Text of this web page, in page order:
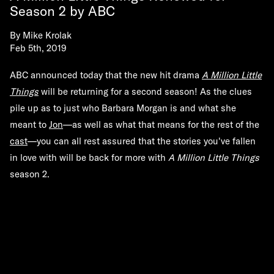
Season 2 by ABC
By Mike Krolak
Feb 5th, 2019
ABC announced today that the new hit drama A Million Little
Things will be returning for a second season! As the clues
pile up as to just who Barbara Morgan is and what she
meant to Jon—as well as what that means for the rest of the
cast—you can all rest assured that the stories you've fallen
in love with will be back for more with A Million Little Things
season 2.